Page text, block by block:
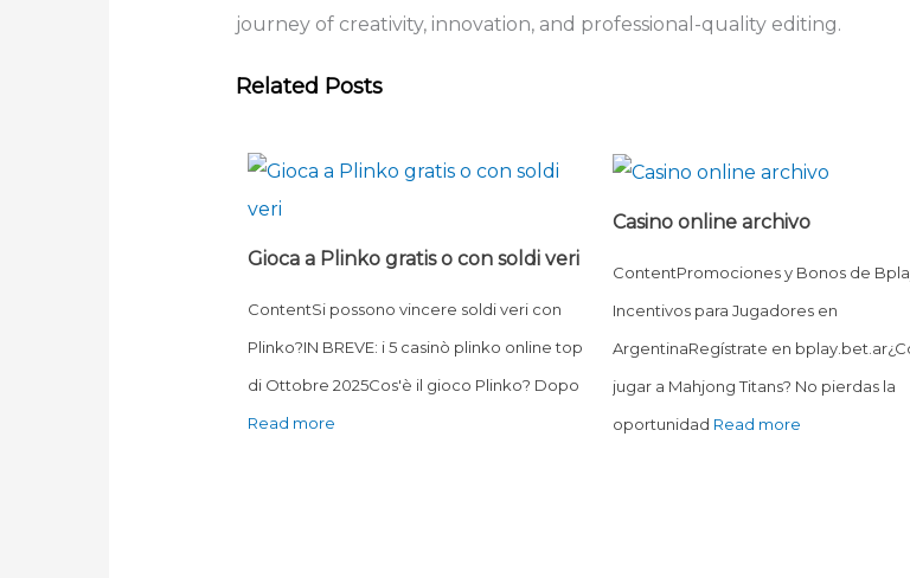
journey of creativity, innovation, and professional-quality editing.
Related Posts
Gioca a Plinko gratis o con soldi veri
ContentSi possono vincere soldi veri con
Plinko?IN BREVE: i 5 casinò plinko online top
di Ottobre 2025Cos'è il gioco Plinko? Dopo
Read more
Casino online archivo
ContentPromociones y Bonos de
Incentivos para Jugadores en
ArgentinaRegístrate en
jugar a Mahjong Titans? No pierdas la
oportunidad Read more